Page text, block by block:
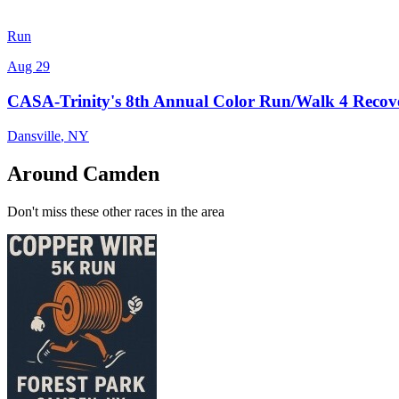
Run
Aug 29
CASA-Trinity's 8th Annual Color Run/Walk 4
Dansville, NY
Around Camden
Don't miss these other races in the area